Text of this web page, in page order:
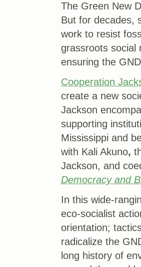
The Green New
But for decades,
work to resist
grassroots
ensuring the
Cooperation
create a new
Jackson
supporting
Mississippi and
with Kali Akuno,
Jackson, and
Democracy and
In this wide-
eco-socialist
orientation;
radicalize the
long history of